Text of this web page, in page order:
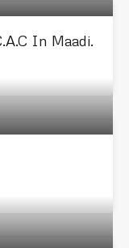
In Maadi.